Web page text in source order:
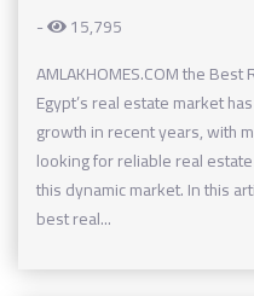
-
15,795
AMLAKHOMES.COM the
Egypt’s real estate market
growth in recent years, with
looking for reliable real
this dynamic market. In this
best real...